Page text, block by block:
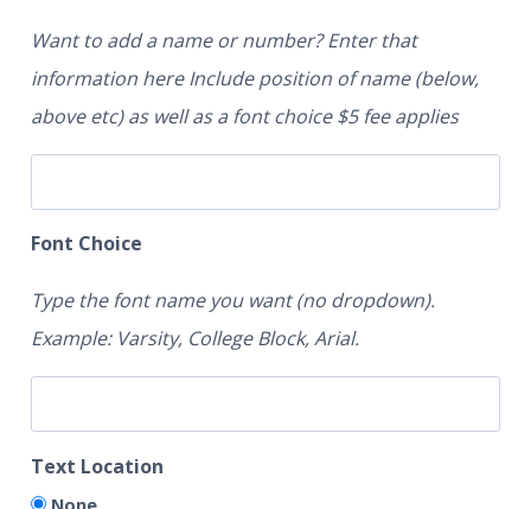
Want to add a name or number? Enter that
information here Include position of name (below,
above etc) as well as a font choice $5 fee applies
Font Choice
Type the font name you want (no dropdown).
Example: Varsity, College Block, Arial.
Text Location